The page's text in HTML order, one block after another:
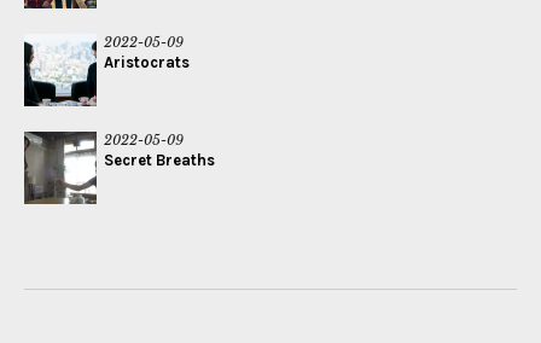
2022-05-09
Aristocrats
2022-05-09
Secret Breaths